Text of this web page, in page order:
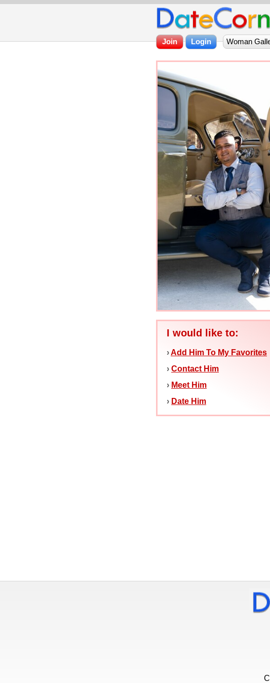
I would like to:
›Add Him To My Favorites
› Contact Him
› Meet Him
› Date Him